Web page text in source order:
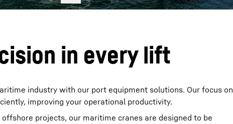
in every lift
industry with our port equipment solutions. Our focus on
improving your operational productivity.
projects, our maritime cranes are designed to be